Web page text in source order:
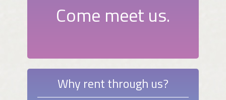
Come meet us.
Why rent through us?